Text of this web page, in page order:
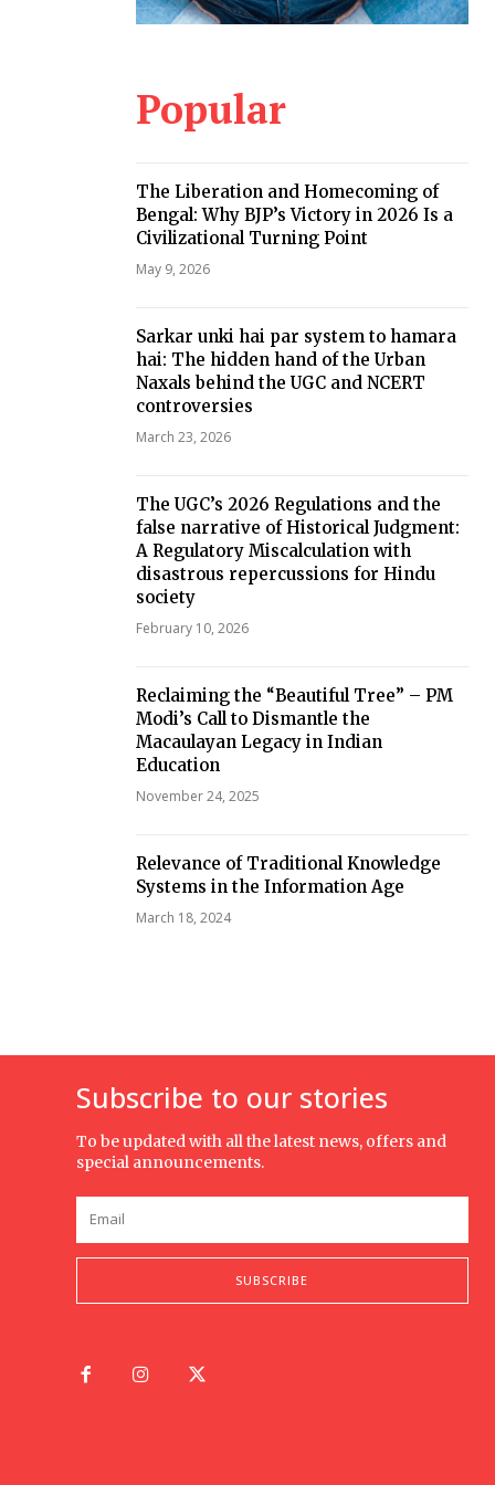
Popular
The Liberation and Homecoming of
Bengal: Why BJP’s Victory in 2026 Is a
Civilizational Turning Point
May 9, 2026
Sarkar unki hai par system to hamara
hai: The hidden hand of the Urban
Naxals behind the UGC and NCERT
controversies
March 23, 2026
The UGC’s 2026 Regulations and the
false narrative of Historical Judgment:
A Regulatory Miscalculation with
disastrous repercussions for Hindu
society
February 10, 2026
Reclaiming the “Beautiful Tree” – PM
Modi’s Call to Dismantle the
Macaulayan Legacy in Indian
Education
November 24, 2025
Relevance of Traditional Knowledge
Systems in the Information Age
March 18, 2024
Subscribe to our stories
To be updated with all the latest news, offers and
special announcements.
SUBSCRIBE